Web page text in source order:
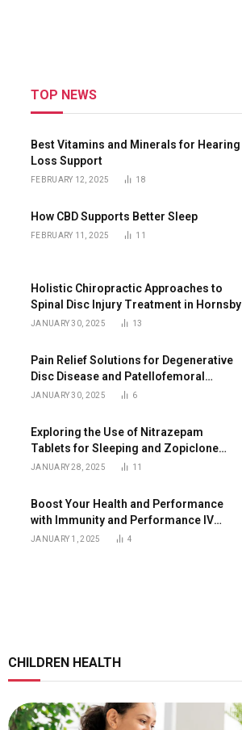
TOP NEWS
Best Vitamins and Minerals for Hearing
Loss Support
FEBRUARY 12, 2025 18
How CBD Supports Better Sleep
FEBRUARY 11, 2025 11
Holistic Chiropractic Approaches to
Spinal Disc Injury Treatment in Hornsby
JANUARY 30, 2025 13
Pain Relief Solutions for Degenerative
Disc Disease and Patellofemoral
Tracking Syndrome in Hornsby
JANUARY 30, 2025 6
Exploring the Use of Nitrazepam
Tablets for Sleeping and Zopiclone
10mg Tablets in the UK: A
JANUARY 28, 2025 11
Boost Your Health and Performance
with Immunity and Performance IV
Therapy
JANUARY 1, 2025 4
CHILDREN HEALTH